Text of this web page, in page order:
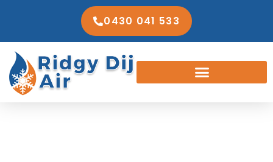
0430 041 533